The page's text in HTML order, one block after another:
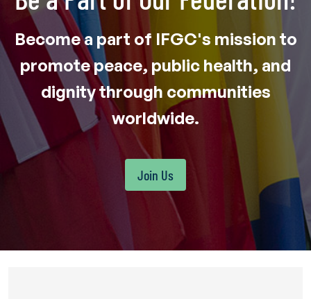
Become a part of IFGC's mission to
promote peace, public health, and
dignity through communities
worldwide.
Join Us